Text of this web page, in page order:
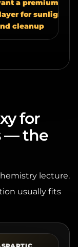
cleanup
for
the
lecture.
usually fits